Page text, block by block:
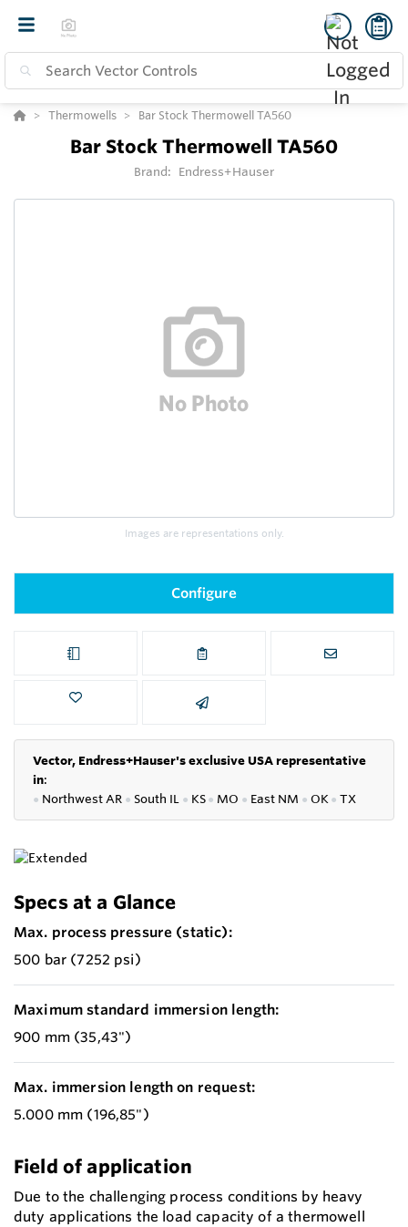
Thermowells Bar Stock Thermowell TA560
Bar Stock Thermowell TA560
Brand: Endress+Hauser
Images are representations only.
Configure
Vector, Endress+Hauser's exclusive USA representative
in:
● Northwest AR ● South IL ● KS● MO ● East NM ● OK● TX
Specs at a Glance
Max. process pressure (static):
500 bar (7252 psi)
Maximum standard immersion length:
900 mm (35,43")
Max. immersion length on request:
5.000 mm (196,85")
Field of application
Due to the challenging process conditions by heavy
duty applications the load capacity of a thermowell